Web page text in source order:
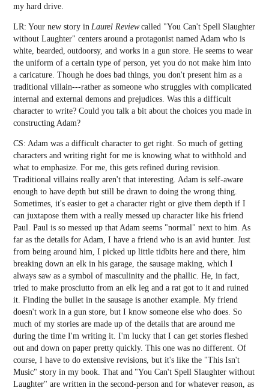
my hard drive.
LR: Your new story inLaurel Reviewcalled "You Can't Spell Slaughter
without Laughter" centers around a protagonist named Adam who is
white, bearded, outdoorsy, and works in a gun store. He seems to wear
the uniform of a certain type of person, yet you do not make him into
a caricature. Though he does bad things, you don't present him as a
traditional villain---rather as someone who struggles with complicated
internal and external demons and prejudices. Was this a difficult
character to write? Could you talk a bit about the choices you made in
constructing Adam?
CS: Adam was a difficult character to get right. So much of getting
characters and writing right for me is knowing what to withhold and
what to emphasize. For me, this gets refined during revision.
Traditional villains really aren't that interesting. Adam is self-aware
enough to have depth but still be drawn to doing the wrong thing.
Sometimes, it's easier to get a character right or give them depth if I
can juxtapose them with a really messed up character like his friend
Paul. Paul is so messed up that Adam seems "normal" next to him. As
far as the details for Adam, I have a friend who is an avid hunter. Just
from being around him, I picked up little tidbits here and there, him
breaking down an elk in his garage, the sausage making, which I
always saw as a symbol of masculinity and the phallic. He, in fact,
tried to make prosciutto from an elk leg and a rat got to it and ruined
it. Finding the bullet in the sausage is another example. My friend
doesn't work in a gun store, but I know someone else who does. So
much of my stories are made up of the details that are around me
during the time I'm writing it. I'm lucky that I can get stories fleshed
out and down on paper pretty quickly. This one was no different. Of
course, I have to do extensive revisions, but it's like the "This Isn't
Music" story in my book. That and "You Can't Spell Slaughter without
Laughter" are written in the second-person and for whatever reason, as